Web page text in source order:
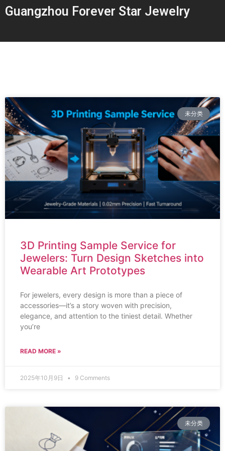
Guangzhou Forever Star Jewelry
未分类
3D Printing Sample Service for
Jewelers: Turn Design Sketches into
Wearable Art Prototypes
For jewelers, every design is more than a piece of
accessories—it’s a story woven with precision,
elegance, and attention to the tiniest detail. Whether
you’re
READ MORE »
2025年10月9日 9 Comments
未分类